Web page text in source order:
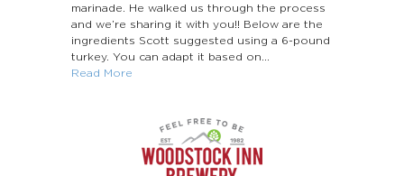
marinade. He walked us through the process
and we’re sharing it with you!! Below are the
ingredients Scott suggested using a 6-pound
turkey. You can adapt it based on...
Read More